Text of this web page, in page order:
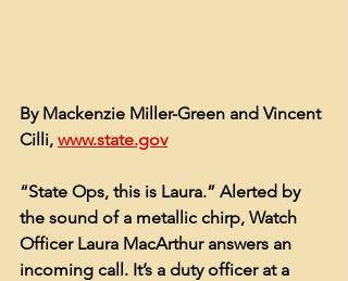
By Mackenzie Miller-Green and Vincent
Cilli, www.state.gov
“State Ops, this is Laura.” Alerted by
the sound of a metallic chirp, Watch
Officer Laura MacArthur answers an
incoming call. It’s a duty officer at a